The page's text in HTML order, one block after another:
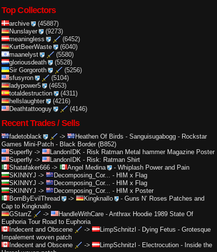
Top Collectors
archive
(45887)
Nunslayer
(9273)
meaningless
(6452)
KurtBeerWaste
(6040)
maanelyst
(5580)
gloriousdeath
(5528)
Sir Gorgoroth
(5256)
sfusyron
(5104)
ladypower5
(4653)
totaldestruction
(4311)
hellslaughter
(4216)
Deathtattooguy
(4146)
Recent Trades / Sells
fadetoblack -> Heathen Of Birds - Sanguisugabogg - Rockstar
Games Mini-Patch - Black Border (B852)
Superfly -> LandonIDK - Risk Ratman Metal hammer Magazine Poster
Superfly -> LandonIDK - Risk: Ratman Shirt
Shatafaker666 -> Angel Medina - Whiplash Power and Pain
SKINNYJ -> Decomposing_Cor... - HIM x Flag
SKINNYJ -> Decomposing_Cor... - HIM x Flag
SKINNYJ -> Decomposing_Cor... - HIM x Poster
BornByEvilThread
-> Kingknallo -Guns N’ Roses Patches and
Cap to Kingknallo
GStarrZ
-> HandleWithCare - Anthrax Hoodie 1989 State Of
Euphoria Tour Road to Euphoria
Indecent and Obscene
-> LimpSchnitzl - Dying Fetus - Grotesque
Impalement woven patch
Indecent and Obscene
-> LimpSchnitzl - Electrocution - Inside the